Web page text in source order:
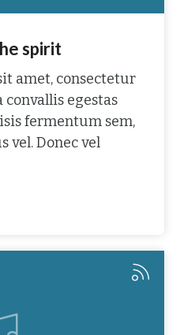
spirit
amet, consectetur
egestas
fermentum sem,
vel. Donec vel